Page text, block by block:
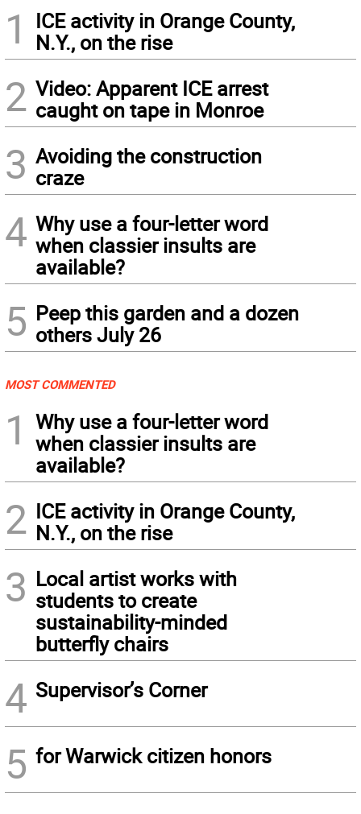
1
ICE activity in Orange County,
N.Y., on the rise
2 Video: Apparent ICE arrest
caught on tape in Monroe
3 Avoiding the construction
craze
4 Why use a four-letter word
when classier insults are
available?
5 Peep this garden and a dozen
others July 26
MOST COMMENTED
1
Why use a four-letter word
when classier insults are
available?
2 ICE activity in Orange County,
N.Y., on the rise
3 Local artist works with
students to create
sustainability-minded
butterfly chairs
4 Supervisor’s Corner
5 for Warwick citizen honors